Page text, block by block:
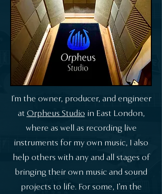
I'm the owner, producer, and engineer
at Orpheus Studio in East London,
where as well as recording live
instruments for my own music, I also
help others with any and all stages of
bringing their own music and sound
projects to life. For some, I’m the